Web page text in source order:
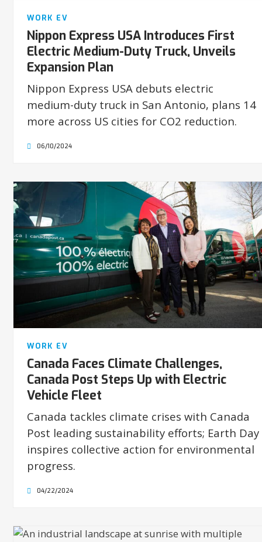
WORK EV
Nippon Express USA Introduces First
Electric Medium-Duty Truck, Unveils
Expansion Plan
Nippon Express USA debuts electric
medium-duty truck in San Antonio, plans 14
more across US cities for CO2 reduction.
06/10/2024
WORK EV
Canada Faces Climate Challenges,
Canada Post Steps Up with Electric
Vehicle Fleet
Canada tackles climate crises with Canada
Post leading sustainability efforts; Earth Day
inspires collective action for environmental
progress.
04/22/2024